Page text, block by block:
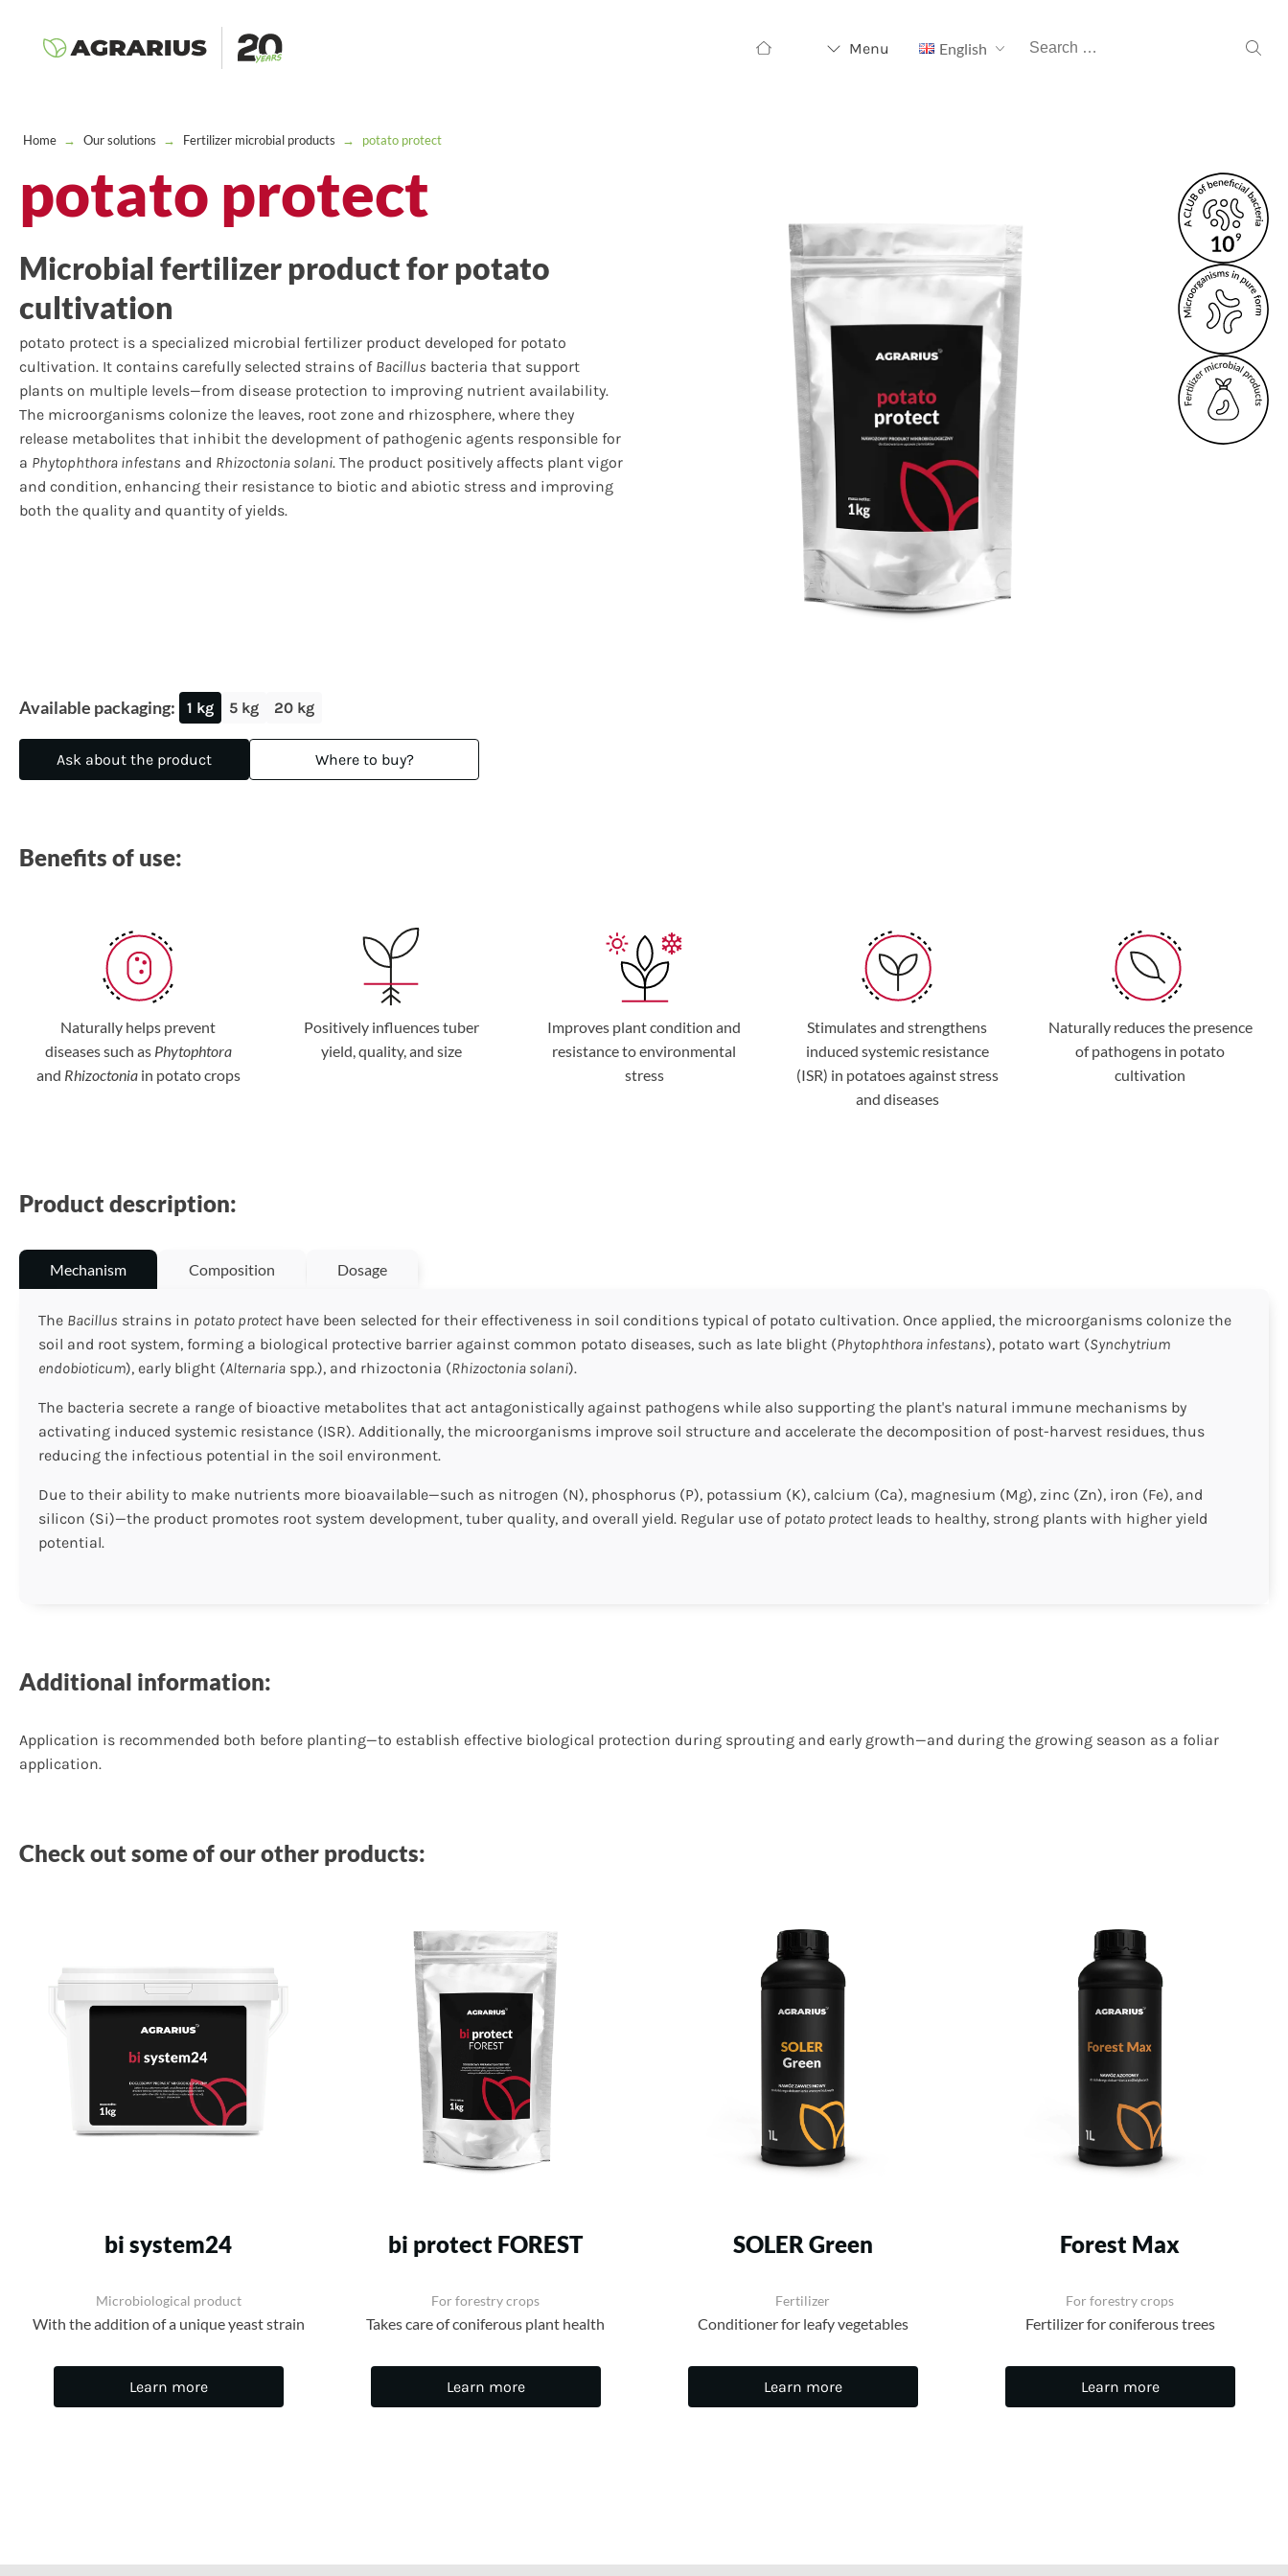
Menu English
Search
Home → Our solutions → Fertilizer microbial products → potato protect
potato protect
Microbial fertilizer product for potato
cultivation
potato protect is a specialized microbial fertilizer product developed for potato
cultivation. It contains carefully selected strains of Bacillus bacteria that support
plants on multiple levels—from disease protection to improving nutrient availability.
The microorganisms colonize the leaves, root zone and rhizosphere, where they
release metabolites that inhibit the development of pathogenic agents responsible for
a Phytophthora infestans and Rhizoctonia solani. The product positively affects plant vigor
and condition, enhancing their resistance to biotic and abiotic stress and improving
both the quality and quantity of yields.
Available packaging: 1 kg 5 kg 20 kg
Ask about the product Where to buy?
Benefits of use:
Naturally helps prevent
diseases such as Phytophtora
and Rhizoctoniain potato crops
Positively influences tuber
yield, quality, and size
Improves plant condition and
resistance to environmental
stress
Stimulates and strengthens
induced systemic resistance
(ISR) in potatoes against stress
and diseases
Naturally reduces the presence
of pathogens in potato
cultivation
Product description:
Mechanism Composition Dosage
The Bacillus strains in potato protecthave been selected for their effectiveness in soil conditions typical of potato cultivation. Once applied, the microorganisms colonize the
soil and root system, forming a biological protective barrier against common potato diseases, such as late blight (Phytophthora infestans), potato wart (Synchytrium
endobioticum), early blight (Alternaria spp.), and rhizoctonia (Rhizoctonia solani).
The bacteria secrete a range of bioactive metabolites that act antagonistically against pathogens while also supporting the plant's natural immune mechanisms by
activating induced systemic resistance (ISR). Additionally, the microorganisms improve soil structure and accelerate the decomposition of post-harvest residues, thus
reducing the infectious potential in the soil environment.
Due to their ability to make nutrients more bioavailable—such as nitrogen (N), phosphorus (P), potassium (K), calcium (Ca), magnesium (Mg), zinc (Zn), iron (Fe), and
silicon (Si)—the product promotes root system development, tuber quality, and overall yield. Regular use of potato protectleads to healthy, strong plants with higher yield
potential.
Additional information:
Application is recommended both before planting—to establish effective biological protection during sprouting and early growth—and during the growing season as a foliar
application.
Check out some of our other products:
bi system24
Microbiological product
With the addition of a unique yeast strain
Learn more
bi protect FOREST
For forestry crops
Takes care of coniferous plant health
Learn more
SOLER Green
Fertilizer
Conditioner for leafy vegetables
Learn more
Forest Max
For forestry crops
Fertilizer for coniferous trees
Learn more